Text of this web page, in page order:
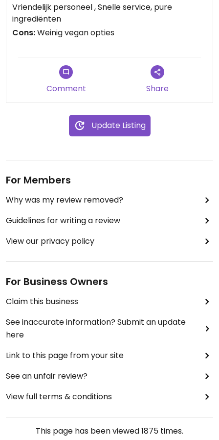
Vriendelijk personeel , Snelle service, pure
ingrediënten
Cons:Weinig vegan opties
Comment Share
Update Listing
For Members
Why was my review removed?
Guidelines for writing a review
View our privacy policy
For Business Owners
Claim this business
See inaccurate information? Submit an update
here
Link to this page from your site
See an unfair review?
View full terms & conditions
This page has been viewed1875 times.